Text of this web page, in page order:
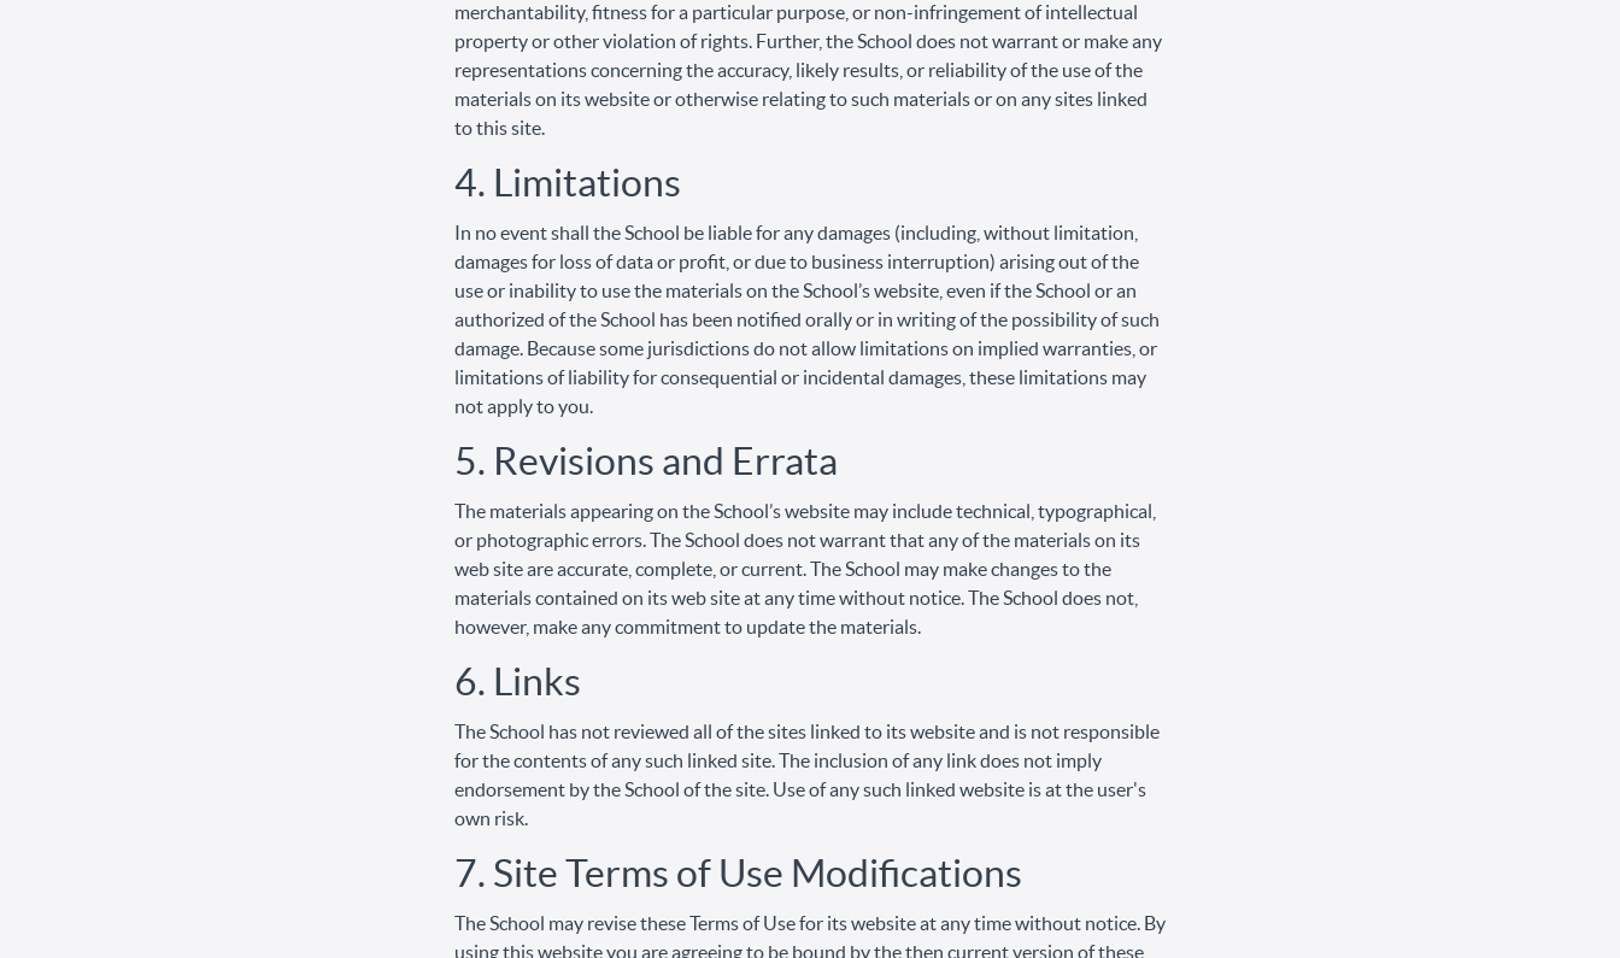
merchantability, fitness for a particular purpose, or non-infringement of intellectual
property or other violation of rights. Further, the School does not warrant or make any
representations concerning the accuracy, likely results, or reliability of the use of the
materials on its website or otherwise relating to such materials or on any sites linked
to this site.
4. Limitations
In no event shall the School be liable for any damages (including, without limitation,
damages for loss of data or profit, or due to business interruption) arising out of the
use or inability to use the materials on the School’s website, even if the School or an
authorized of the School has been notified orally or in writing of the possibility of such
damage. Because some jurisdictions do not allow limitations on implied warranties, or
limitations of liability for consequential or incidental damages, these limitations may
not apply to you.
5. Revisions and Errata
The materials appearing on the School’s website may include technical, typographical,
or photographic errors. The School does not warrant that any of the materials on its
web site are accurate, complete, or current. The School may make changes to the
materials contained on its web site at any time without notice. The School does not,
however, make any commitment to update the materials.
6. Links
The School has not reviewed all of the sites linked to its website and is not responsible
for the contents of any such linked site. The inclusion of any link does not imply
endorsement by the School of the site. Use of any such linked website is at the user's
own risk.
7. Site Terms of Use Modifications
The School may revise these Terms of Use for its website at any time without notice. By
using this website you are agreeing to be bound by the then current version of these